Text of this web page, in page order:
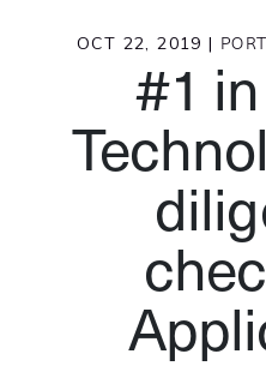
OCT 22, 2019 |
#1